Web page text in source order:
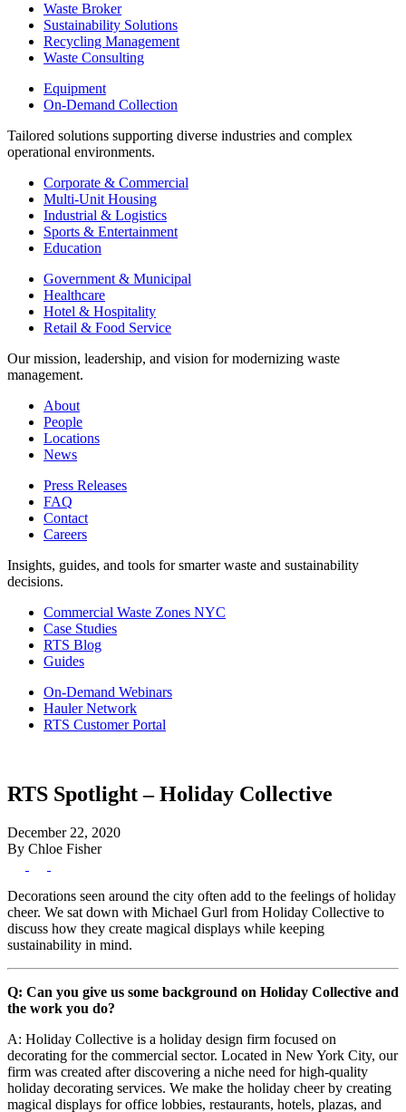
Waste Broker
Sustainability Solutions
Recycling Management
Waste Consulting
Equipment
On-Demand Collection
Tailored solutions supporting diverse industries and complex
operational environments.
Corporate & Commercial
Multi-Unit Housing
Industrial & Logistics
Sports & Entertainment
Education
Government & Municipal
Healthcare
Hotel & Hospitality
Retail & Food Service
Our mission, leadership, and vision for modernizing waste
management.
About
People
Locations
News
Press Releases
FAQ
Contact
Careers
Insights, guides, and tools for smarter waste and sustainability
decisions.
Commercial Waste Zones NYC
Case Studies
RTS Blog
Guides
On-Demand Webinars
Hauler Network
RTS Customer Portal
RTS Spotlight – Holiday Collective
December 22, 2020
By Chloe Fisher
Decorations seen around the city often add to the feelings of holiday
cheer. We sat down with Michael Gurl from Holiday Collective to
discuss how they create magical displays while keeping
sustainability in mind.
Q: Can you give us some background on Holiday Collective and
the work you do?
A: Holiday Collective is a holiday design firm focused on
decorating for the commercial sector. Located in New York City, our
firm was created after discovering a niche need for high-quality
holiday decorating services. We make the holiday cheer by creating
magical displays for office lobbies, restaurants, hotels, plazas, and